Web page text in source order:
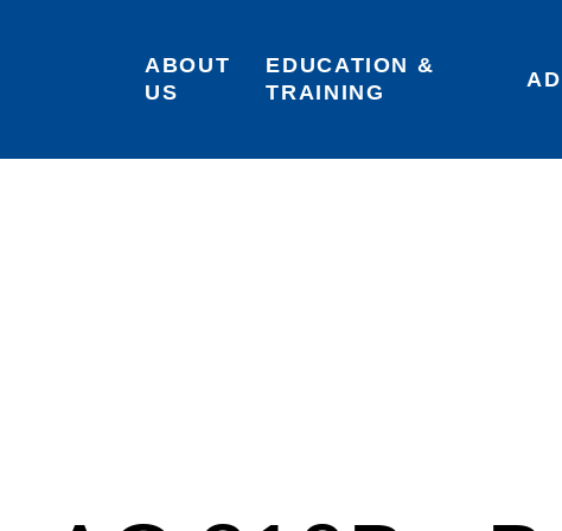
ABOUT
US
EDUCATION &
TRAINING